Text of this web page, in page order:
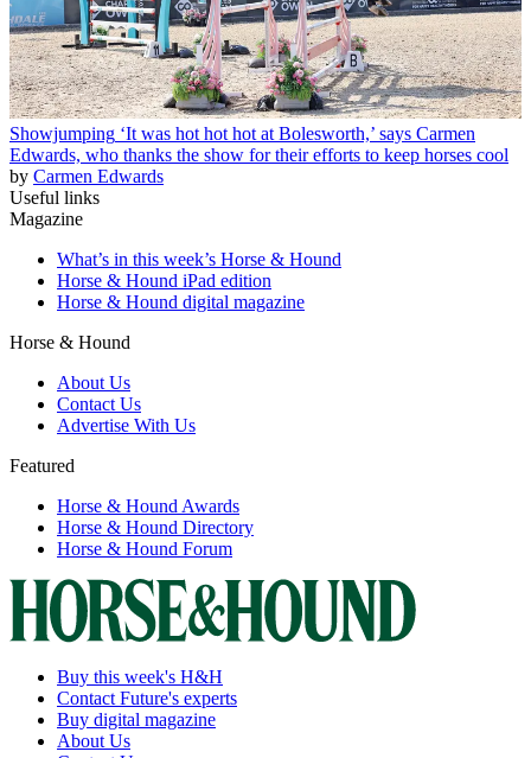
Showjumping ‘It was hot hot hot at Bolesworth,’ says Carmen
Edwards, who thanks the show for their efforts to keep horses cool
by Carmen Edwards
Useful links
Magazine
What’s in this week’s Horse & Hound
Horse & Hound iPad edition
Horse & Hound digital magazine
Horse & Hound
About Us
Contact Us
Advertise With Us
Featured
Horse & Hound Awards
Horse & Hound Directory
Horse & Hound Forum
Buy this week's H&H
Contact Future's experts
Buy digital magazine
About Us